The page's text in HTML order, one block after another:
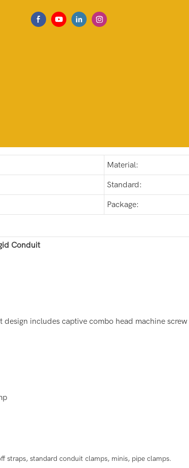
Material:
Standard:
Package:
Conduit
includes captive combo head machine
straps, standard conduit clamps, minis, pipe clamps.